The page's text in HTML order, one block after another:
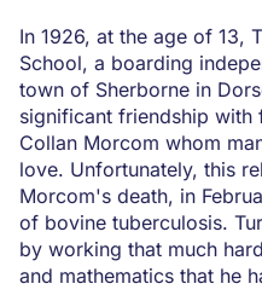
In 1926, at the age of 13,
School, a boarding
town of Sherborne in
significant friendship
Collan Morcom whom
love. Unfortunately, this
Morcom's death, in
of bovine tuberculosis.
by working that much
and mathematics that he